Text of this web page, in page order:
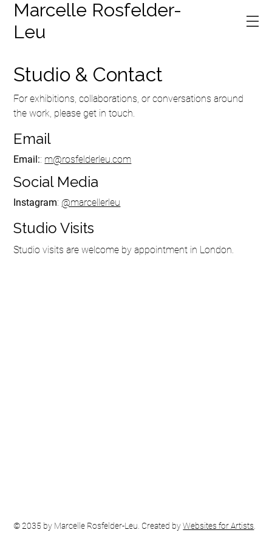
Marcelle Rosfelder-
Leu
Studio & Contact
For exhibitions, collaborations, or conversations around
the work, please get in touch.
Email
Email:: m@rosfelderleu.com
Social Media
Instagram: @marcellerleu
Studio Visits
Studio visits are welcome by appointment in London.
© 2035 by Marcelle Rosfelder-Leu. Created byWebsites for Artists